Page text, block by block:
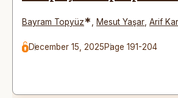
Bayram Topyüz* Mesut Yaşar Arif
December 15, 2025Page 191-204